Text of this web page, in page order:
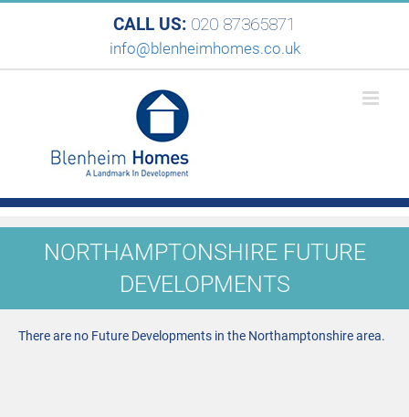
CALL US: 020 87365871
info@blenheimhomes.co.uk
NORTHAMPTONSHIRE FUTURE
DEVELOPMENTS
There are no Future Developments in the Northamptonshire area.